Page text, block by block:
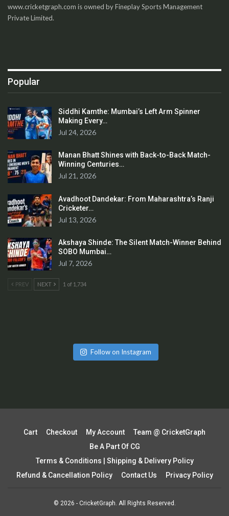
www.cricketgraph.com is owned by Fineplay Sports Management
Private Limited.
Popular
Siddhi Kamthe: Mumbai’s Left Arm Spinner
Making Every…
Jul 24, 2026
Manan Bhatt Shines with Back-to-Back Match-
Winning Centuries…
Jul 21, 2026
Avadhoot Dandekar: From Maharashtra’s Ranji
Cricketer…
Jul 13, 2026
Akshaya Shinde: The Silent Match-Winner Behind
SOBO Mumbai…
Jul 7, 2026
PREV NEXT 1 of 1,734
Follow on Instagram
Cart Checkout My Account
Team @ CricketGraph
Be A Part Of CG
Terms & Conditions | Shipping & Delivery Policy
Refund & Cancellation Policy
Contact Us Privacy Policy
© 2026 - CricketGraph. All Rights Reserved.